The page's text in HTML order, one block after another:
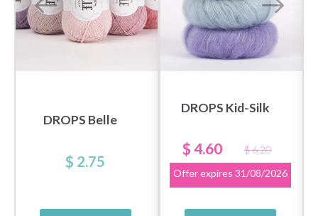
DROPS Belle
$ 2.75
DROPS Kid-Silk
$ 4.60
$ 6.20
Offer expires 31/08/2026